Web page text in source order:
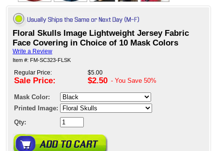
Floral Skulls Image Lightweight Jersey Fabric
Face Covering in Choice of 10 Mask Colors
Write a Review
Item #: FM-SC323-FLSK
Regular Price:
Sale Price:
$5.00
$2.50 - You Save 50%
Mask Color:
Printed Image:
Qty: